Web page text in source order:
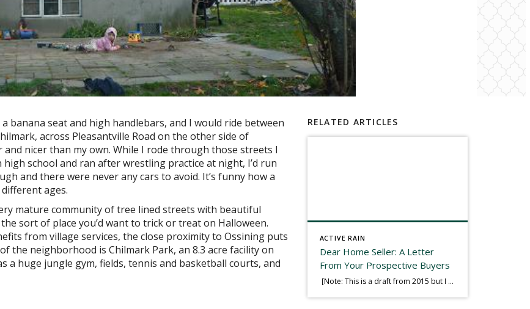
banana seat and high handlebars, and I would ride between
across Pleasantville Road on the other side of
and nicer than my own. While I rode through those streets I
high school and ran after wrestling practice at night, I’d run
and there were never any cars to avoid. It’s funny how a
ages.
mature community of tree lined streets with beautiful
sort of place you’d want to trick or treat on Halloween.
from village services, the close proximity to Ossining puts
the neighborhood is Chilmark Park, an 8.3 acre facility on
huge jungle gym, fields, tennis and basketball courts, and
RELATED ARTICLES
ACTIVE RAIN
Dear Home Seller: A Letter
From Your Prospective Buyers
[Note: This is a draft from 2015 but I thought it worth publishing. Some think a buyer’s letter to a seller is a smart move, others don’t. I think it has everything to do with what’s in that letter. This is an example of perhaps what not to write, borrowed slightly from one that was […]